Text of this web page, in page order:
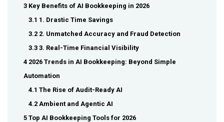
3 Key Benefits of AI Bookkeeping in 2026
3.1 1. Drastic Time Savings
3.2 2. Unmatched Accuracy and Fraud Detection
3.3 3. Real-Time Financial Visibility
4 2026 Trends in AI Bookkeeping: Beyond Simple
Automation
4.1 The Rise of Audit-Ready AI
4.2 Ambient and Agentic AI
5 Top AI Bookkeeping Tools for 2026